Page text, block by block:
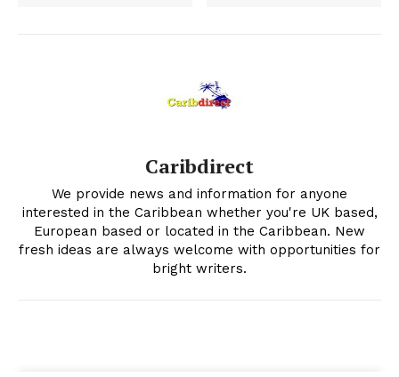
Caribdirect
We provide news and information for anyone
interested in the Caribbean whether you're UK based,
European based or located in the Caribbean. New
fresh ideas are always welcome with opportunities for
bright writers.